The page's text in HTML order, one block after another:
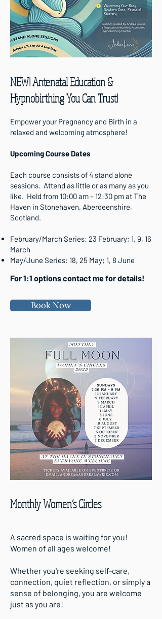
NEW! Antenatal Education &
Hypnobirthing You Can Trust!
Empower your Pregnancy and Birth in a
relaxed and welcoming atmosphere!
Upcoming Course Dates
Each course consists of 4 stand alone
sessions. Attend as little or as many as you
like. Held from 10:00 am – 12:30 pm at The
Haven in Stonehaven, Aberdeenshire,
Scotland.
February/March Series: 23 February; 1, 9, 16
March
May/June Series: 18, 25 May; 1, 8 June
For 1:1 options contact me for details!
Book Now
Monthly Women’s Circles
A sacred space is waiting for you!
Women of all ages welcome!
Whether you're seeking self-care,
connection, quiet reflection, or simply a
sense of belonging, you are welcome
just as you are!